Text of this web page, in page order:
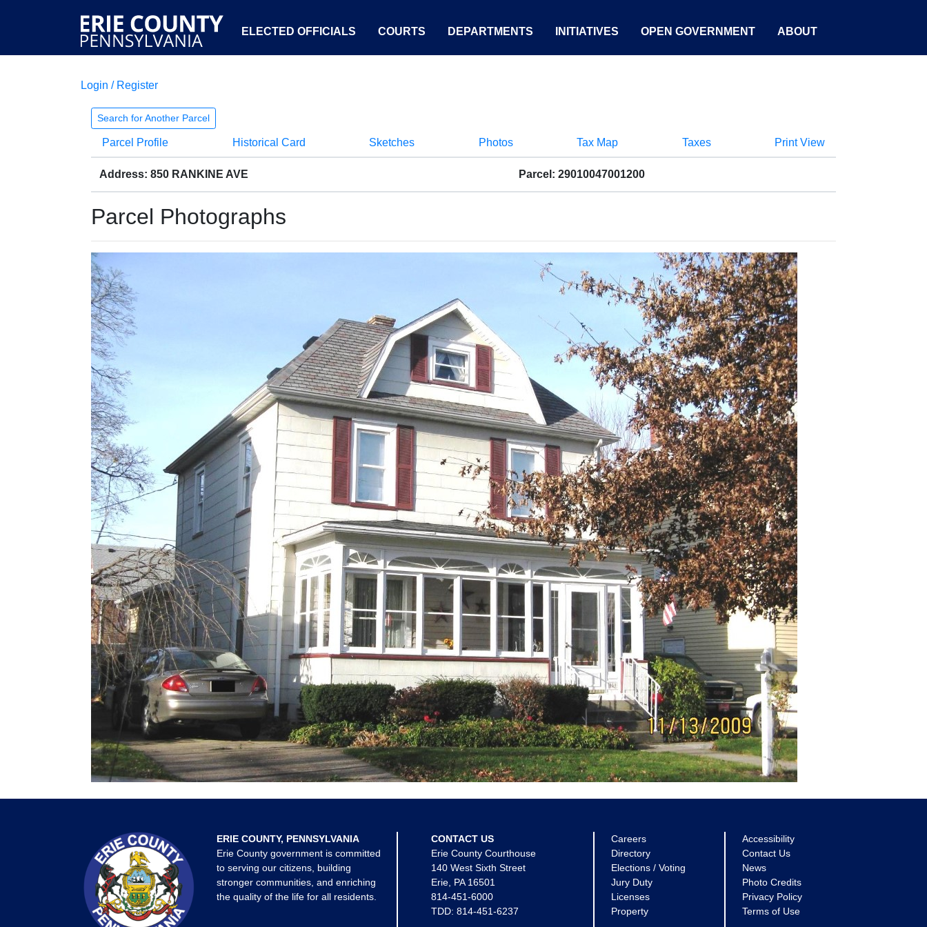
ELECTED OFFICIALS COURTS DEPARTMENTS INITIATIVES OPEN GOVERNMENT ABOUT
Login / Register
Search for Another Parcel
Parcel Profile Historical Card Sketches Photos Tax Map Taxes Print View
Address: 850 RANKINE AVE Parcel: 29010047001200
Parcel Photographs
ERIE COUNTY, PENNSYLVANIA
Erie County government is committed
to serving our citizens, building
stronger communities, and enriching
the quality of the life for all residents.
CONTACT US
Erie County Courthouse
140 West Sixth Street
Erie, PA 16501
814-451-6000
TDD: 814-451-6237
Careers
Directory
Elections / Voting
Jury Duty
Licenses
Property
Accessibility
Contact Us
News
Photo Credits
Privacy Policy
Terms of Use